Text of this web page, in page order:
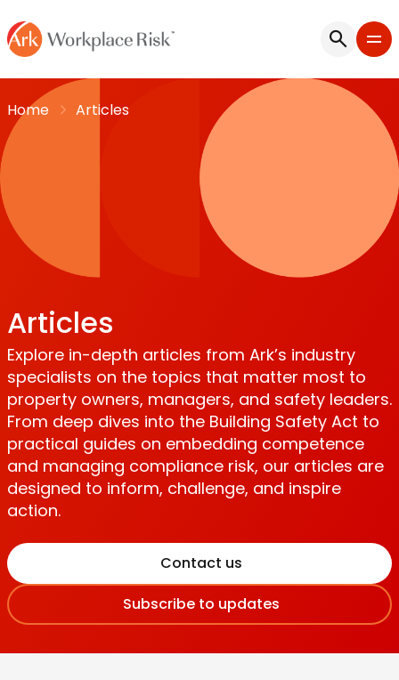
Home Articles
Articles
Explore in-depth articles from Ark’s industry
specialists on the topics that matter most to
property owners, managers, and safety leaders.
From deep dives into the Building Safety Act to
practical guides on embedding competence
and managing compliance risk, our articles are
designed to inform, challenge, and inspire
action.
Contact us
Subscribe to updates